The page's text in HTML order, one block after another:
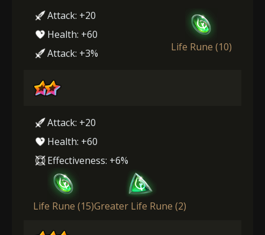
Attack: +20
Health: +60
Attack: +3%
Life Rune (10)
Attack: +20
Health: +60
Effectiveness: +6%
Life Rune (15)Greater Life Rune (2)